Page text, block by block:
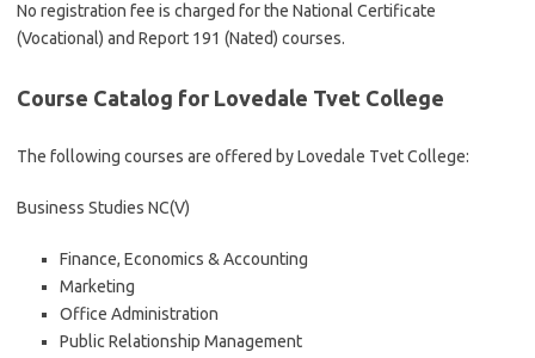
No registration fee is charged for the National Certificate
(Vocational) and Report 191 (Nated) courses.
Course Catalog for Lovedale Tvet College
The following courses are offered by Lovedale Tvet College:
Business Studies NC(V)
Finance, Economics & Accounting
Marketing
Office Administration
Public Relationship Management